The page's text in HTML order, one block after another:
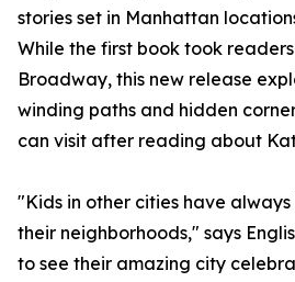
stories set in Manhattan
While the first book took
Broadway, this new release
winding paths and hidden
can visit after reading about
"Kids in other cities have
their neighborhoods," says
to see their amazing city